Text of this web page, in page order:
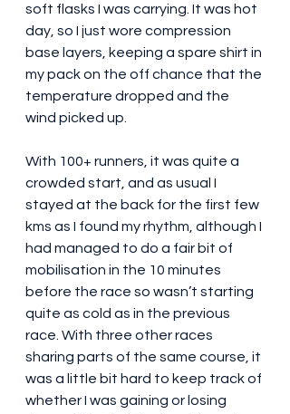
soft flasks I was carrying. It was hot
day, so I just wore compression
base layers, keeping a spare shirt in
my pack on the off chance that the
temperature dropped and the
wind picked up.
With 100+ runners, it was quite a
crowded start, and as usual I
stayed at the back for the first few
kms as I found my rhythm, although I
had managed to do a fair bit of
mobilisation in the 10 minutes
before the race so wasn’t starting
quite as cold as in the previous
race. With three other races
sharing parts of the same course, it
was a little bit hard to keep track of
whether I was gaining or losing